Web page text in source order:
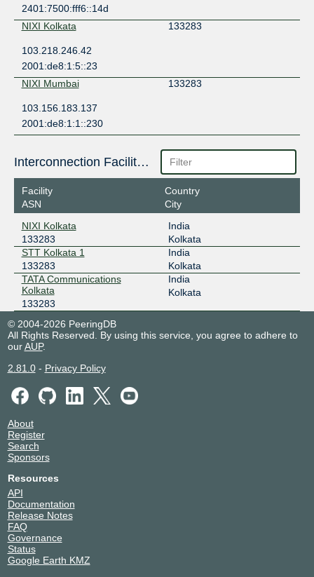
2401:7500:fff6::14d
NIXI Kolkata
133283
103.218.246.42
2001:de8:1:5::23
NIXI Mumbai
133283
103.156.183.137
2001:de8:1:1::230
Interconnection Facilities
Facility
ASN
Country
City
NIXI Kolkata
133283
India
Kolkata
STT Kolkata 1
133283
India
Kolkata
TATA Communications
Kolkata
133283
India
Kolkata
© 2004-2026 PeeringDB
All Rights Reserved. By using this service, you agree to adhere to
ourAUP.
2.81.0- Privacy Policy
About
Register
Search
Sponsors
Resources
API
Documentation
Release Notes
FAQ
Governance
Status
Google Earth KMZ